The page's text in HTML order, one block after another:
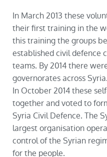
In March 2013 these
their first training in the
this training the groups
established civil defence
teams. By 2014 there
governorates across Syria.
In October 2014 these
together and voted to
Syria Civil Defence. The
largest organisation
control of the Syrian
for the people.